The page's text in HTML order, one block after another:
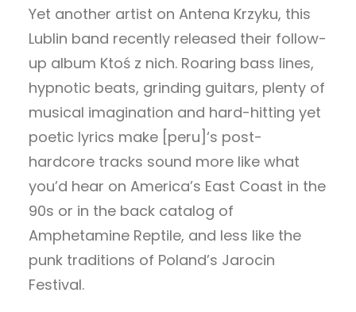
Yet another artist on Antena Krzyku, this
Lublin band recently released their follow-
up album Ktoś z nich. Roaring bass lines,
hypnotic beats, grinding guitars, plenty of
musical imagination and hard-hitting yet
poetic lyrics make [peru]‘s post-
hardcore tracks sound more like what
you’d hear on America’s East Coast in the
90s or in the back catalog of
Amphetamine Reptile, and less like the
punk traditions of Poland’s Jarocin
Festival.